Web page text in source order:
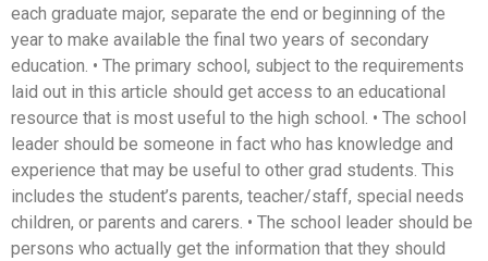
each graduate major, separate the end or beginning of the
year to make available the final two years of secondary
education. • The primary school, subject to the requirements
laid out in this article should get access to an educational
resource that is most useful to the high school. • The school
leader should be someone in fact who has knowledge and
experience that may be useful to other grad students. This
includes the student’s parents, teacher/staff, special needs
children, or parents and carers. • The school leader should be
persons who actually get the information that they should